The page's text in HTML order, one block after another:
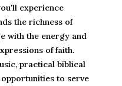
experience
the richness of
with the energy and
of faith.
practical biblical
to serve